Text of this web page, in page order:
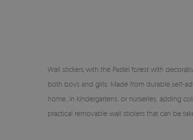
Wall stickers with the Pastel forest with
both boys and girls. Made from durable self-
home, in kindergartens, or nurseries, adding
practical removable wall stickers that can be